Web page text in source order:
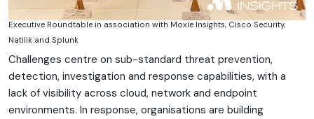
Executive Roundtable in association with Moxie Insights, Cisco Security,
Natilik and Splunk
Challenges centre on sub-standard threat prevention,
detection, investigation and response capabilities, with a
lack of visibility across cloud, network and endpoint
environments. In response, organisations are building